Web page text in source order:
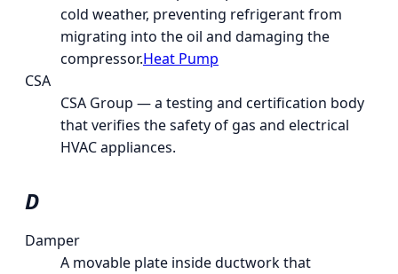
cold weather, preventing refrigerant from
migrating into the oil and damaging the
compressor.Heat Pump
CSA
CSA Group — a testing and certification body
that verifies the safety of gas and electrical
HVAC appliances.
D
Damper
A movable plate inside ductwork that